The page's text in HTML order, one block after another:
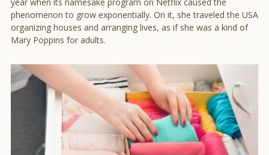
phenomenon to grow exponentially. On it, she traveled the USA
organizing houses and arranging lives, as if she was a kind of
Mary Poppins for adults.